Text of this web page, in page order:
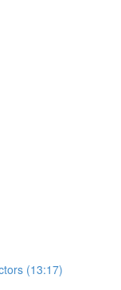
(13:17)